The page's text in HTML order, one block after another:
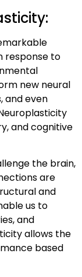
response to
new neural
and even
and cognitive
the brain,
are
and
us to
and
allows the
based